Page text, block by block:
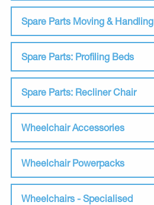
Spare Parts Moving & Handling
Spare Parts: Profiling Beds
Spare Parts: Recliner Chair
Wheelchair Accessories
Wheelchair Powerpacks
Wheelchairs - Specialised